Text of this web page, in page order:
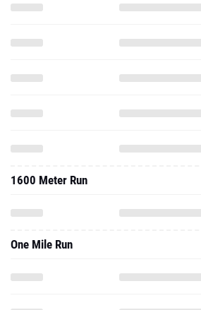
1600 Meter Run
One Mile Run